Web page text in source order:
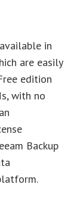
in
are easily
edition
with no
Backup